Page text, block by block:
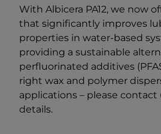
With Albicera PA12, we now
that significantly improves
properties in water-based
providing a sustainable
perfluorinated additives
right wax and polymer
applications – please contact
details.